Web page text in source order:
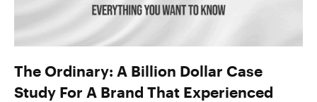
The Ordinary: A Billion Dollar Case
Study For A Brand That Experienced